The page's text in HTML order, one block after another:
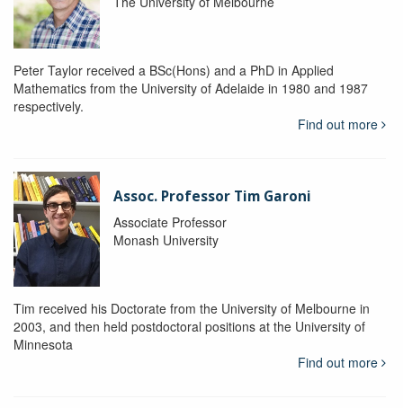
Peter Taylor received a BSc(Hons) and a PhD in Applied
Mathematics from the University of Adelaide in 1980 and 1987
respectively.
Find out more
Assoc. Professor Tim Garoni
Associate Professor
Monash University
Tim received his Doctorate from the University of Melbourne in
2003, and then held postdoctoral positions at the University of
Minnesota
Find out more